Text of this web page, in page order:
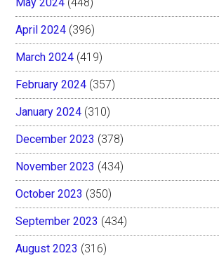
April 2024 (396)
March 2024 (419)
February 2024 (357)
January 2024 (310)
December 2023 (378)
November 2023 (434)
October 2023 (350)
September 2023 (434)
August 2023 (316)